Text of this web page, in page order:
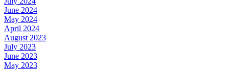
June 2024
May 2024
April 2024
August 2023
July 2023
June 2023
May 2023